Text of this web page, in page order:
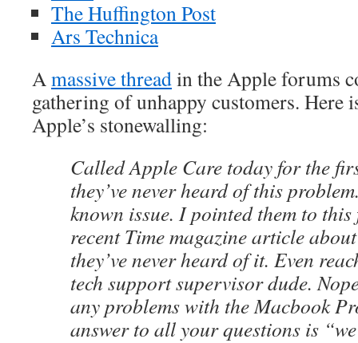
The Huffington Post
Ars Technica
Amassive threadin the Apple forums
gathering of unhappy customers. Here
Apple’s stonewalling:
Called Apple Care today for the
they’ve never heard of this
known issue. I pointed them to
recent Time magazine article
they’ve never heard of it. Even
tech support supervisor dude.
any problems with the Macbook
answer to all your questions is